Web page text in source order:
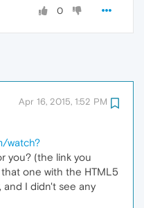
0
Apr 16, 2015, 1:52 PM
watch?
you? (the link you
one with the HTML5
and I didn't see any